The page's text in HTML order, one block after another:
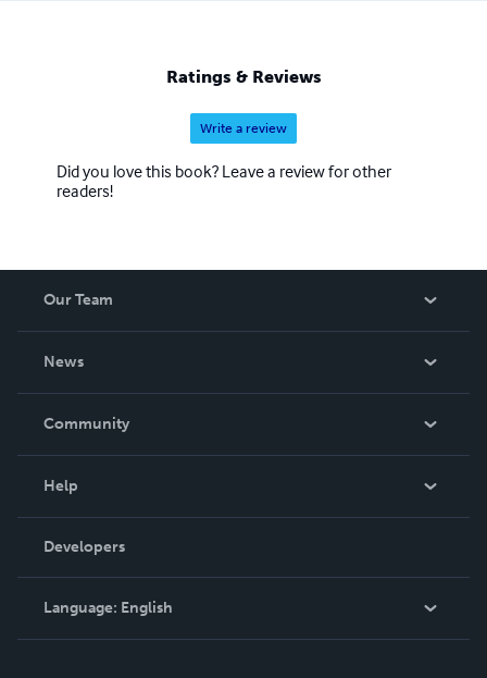
it some day or die before we do." I feel the same way
about the perfect story.
Ratings & Reviews
Write a review
Did you love this book? Leave a review for other
readers!
Our Team
News
In The News
Community
Podcast
Help
Order Lookup
Knowledge Base
Contact Support
Developers
Language: English